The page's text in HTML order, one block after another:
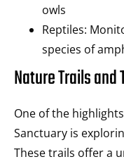
owls
Reptiles:
species of
Nature Trails
One of the
Sanctuary is
These trails offer a